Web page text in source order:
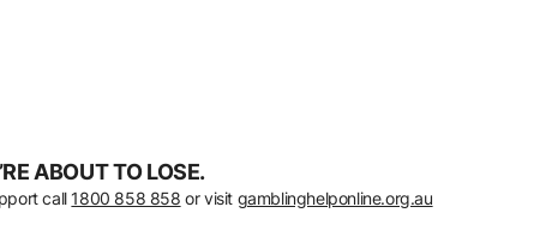
ABOUT TO LOSE.
call 1800 858 858 or visit gamblinghelponline.org.au